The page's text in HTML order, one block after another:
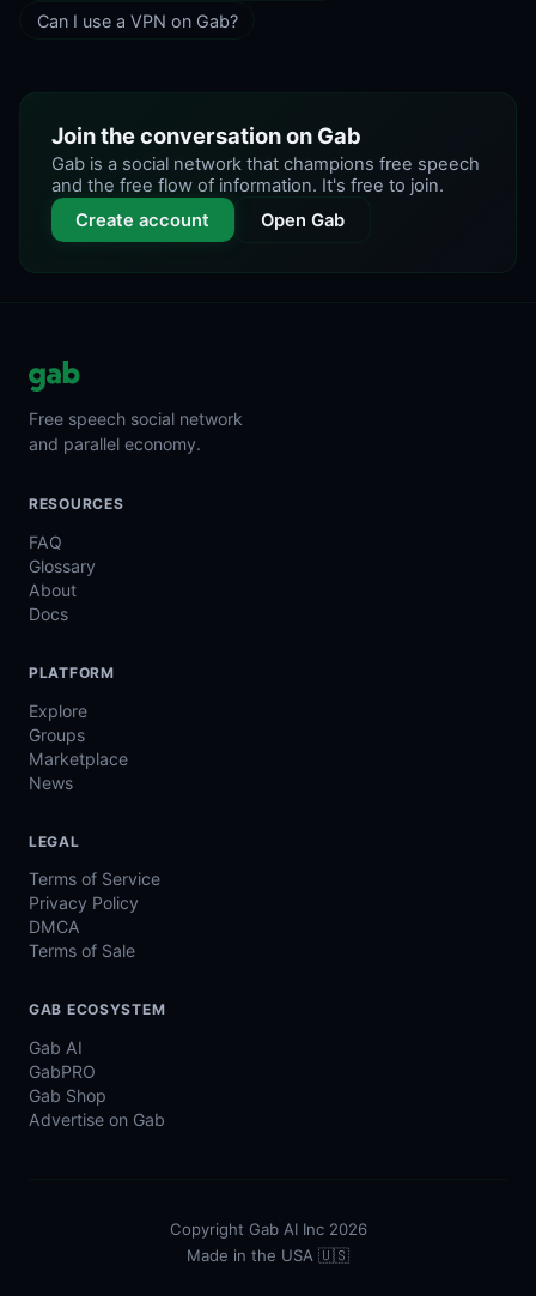
Can I use a VPN on Gab?
Join the conversation on Gab
Gab is a social network that champions free speech
and the free flow of information. It's free to join.
Create account
Open Gab
Free speech social network
and parallel economy.
RESOURCES
FAQ
Glossary
About
Docs
PLATFORM
Explore
Groups
Marketplace
News
LEGAL
Terms of Service
Privacy Policy
DMCA
Terms of Sale
GAB ECOSYSTEM
Gab AI
GabPRO
Gab Shop
Advertise on Gab
Copyright Gab AI Inc 2026
Made in the USA 🇺🇸